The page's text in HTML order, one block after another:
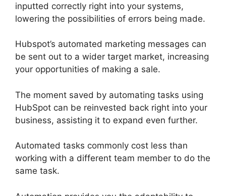
inputted correctly right into your systems,
lowering the possibilities of errors being made.
Hubspot’s automated marketing messages can
be sent out to a wider target market, increasing
your opportunities of making a sale.
The moment saved by automating tasks using
HubSpot can be reinvested back right into your
business, assisting it to expand even further.
Automated tasks commonly cost less than
working with a different team member to do the
same task.